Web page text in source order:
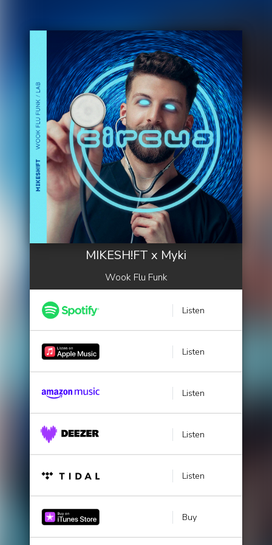
MIKESH!FT x Myki
Wook Flu Funk
Listen
Listen
Listen
Listen
Listen
Buy